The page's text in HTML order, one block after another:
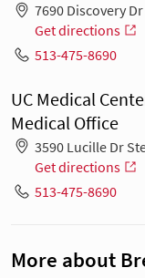
7690 Discovery
Get directions
513-475-8690
UC Medical
Medical Office
3590 Lucille Dr
Get directions
513-475-8690
More about